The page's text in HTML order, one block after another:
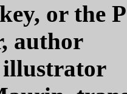
or the
author
illustrator